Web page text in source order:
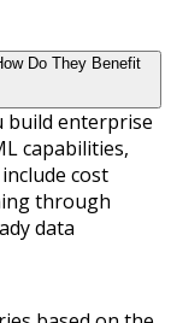
Do They Benefit
build enterprise
capabilities,
cost
through
data